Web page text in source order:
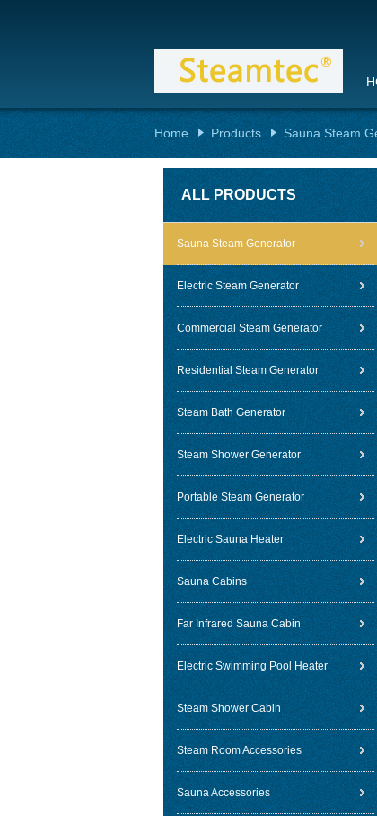
Home Products Sauna Steam
ALL PRODUCTS
Sauna Steam Generator
Electric Steam Generator
Commercial Steam Generator
Residential Steam Generator
Steam Bath Generator
Steam Shower Generator
Portable Steam Generator
Electric Sauna Heater
Sauna Cabins
Far Infrared Sauna Cabin
Electric Swimming Pool Heater
Steam Shower Cabin
Steam Room Accessories
Sauna Accessories